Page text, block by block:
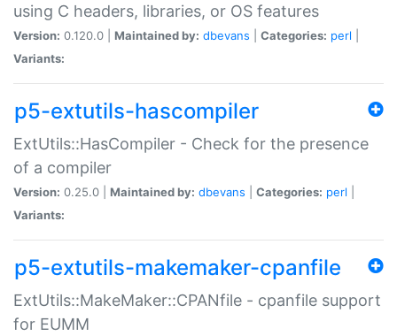
using C headers, libraries, or OS features
Version: 0.120.0 | Maintained by: dbevans Categories: perl
Variants:
p5-extutils-hascompiler
ExtUtils::HasCompiler - Check for the presence
of a compiler
Version: 0.25.0 | Maintained by: dbevans Categories: perl
Variants:
p5-extutils-makemaker-cpanfile
ExtUtils::MakeMaker::CPANfile - cpanfile support
for EUMM